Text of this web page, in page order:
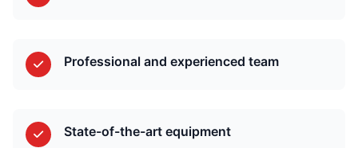
Professional and experienced team
State-of-the-art equipment